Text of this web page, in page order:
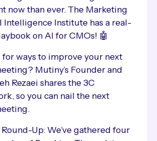
now than ever. The Marketing
Intelligence Institute has a real-
on AI for CMOs! 🤖
for ways to improve your next
Mutiny’s Founder and
Rezaei shares the 3C
so you can nail the next
Up: We’ve gathered four